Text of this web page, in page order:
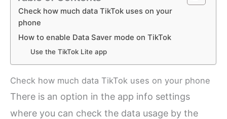
Check how much data TikTok uses on your
phone
How to enable Data Saver mode on TikTok
Use the TikTok Lite app
Check how much data TikTok uses on your phone
There is an option in the app info settings
where you can check the data usage by the